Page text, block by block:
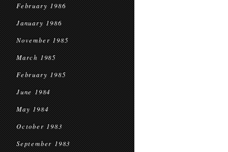
February 1986
January 1986
November 1985
March 1985
February 1985
June 1984
May 1984
October 1983
September 1983